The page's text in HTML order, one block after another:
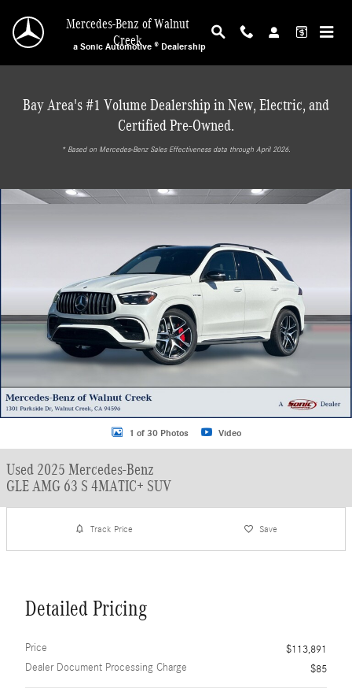
Mercedes-Benz of Walnut
Creek
a Sonic Automotive ® Dealership
Bay Area's #1 Volume Dealership in New, Electric, and
Certified Pre-Owned.
* ‎Based on Mercedes-Benz Sales Effectiveness data through April 2026.
Used 2025 Mercedes-Benz GLE AMG 63 S 4MATIC+ SUV SUV Photo 1 of 30
1 of 30 Photos Video
Used 2025 Mercedes-Benz
GLE AMG 63 S 4MATIC+ SUV
Track Price Save
Detailed Pricing
Price
$113,891
Dealer Document Processing Charge
$85